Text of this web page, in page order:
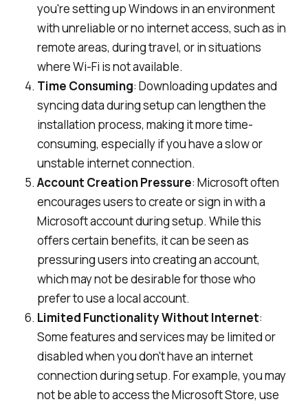
you're setting up Windows in an environment
with unreliable or no internet access, such as in
remote areas, during travel, or in situations
where Wi-Fi is not available.
Time Consuming: Downloading updates and
syncing data during setup can lengthen the
installation process, making it more time-
consuming, especially if you have a slow or
unstable internet connection.
Account Creation Pressure: Microsoft often
encourages users to create or sign in with a
Microsoft account during setup. While this
offers certain benefits, it can be seen as
pressuring users into creating an account,
which may not be desirable for those who
prefer to use a local account.
Limited Functionality Without Internet:
Some features and services may be limited or
disabled when you don't have an internet
connection during setup. For example, you may
not be able to access the Microsoft Store, use